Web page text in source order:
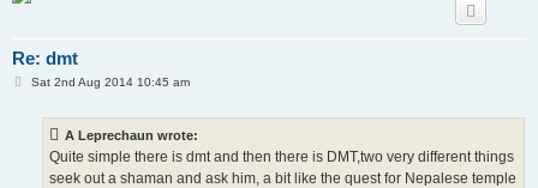
Re: dmt
PSat 2nd Aug 2014 10:45 am
A Leprechaun wrote:
Quite simple there is dmt and then there is DMT,two very different things
seek out a shaman and ask him, a bit like the quest for Nepalese temple